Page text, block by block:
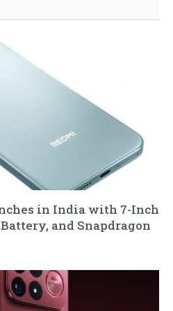
in India with 7-Inch
and Snapdragon